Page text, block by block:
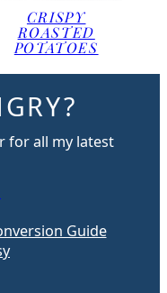
CRISPY
ROASTED
POTATOES
for all my latest
Guide